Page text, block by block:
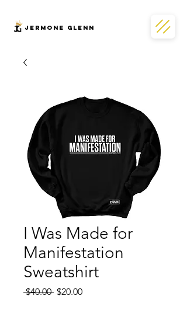
JERMONe GLENN
I Was Made for
Manifestation
Sweatshirt
$40.00 Regular
$20.00Sale